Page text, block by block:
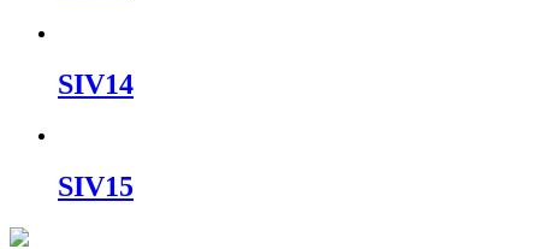
SIV14
SIV15